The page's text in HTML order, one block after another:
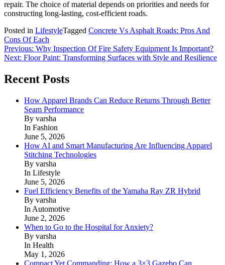
repair. The choice of material depends on priorities and needs for
constructing long-lasting, cost-efficient roads.
Posted in LifestyleTagged Concrete Vs Asphalt Roads: Pros And
Cons Of Each
Post
navigation
Previous: Why Inspection Of Fire Safety Equipment Is Important?
Next: Floor Paint: Transforming Surfaces with Style and Resilience
Recent Posts
How Apparel Brands Can Reduce Returns Through Better
Seam Performance
By varsha
In Fashion
June 5, 2026
How AI and Smart Manufacturing Are Influencing Apparel
Stitching Technologies
By varsha
In Lifestyle
June 5, 2026
Fuel Efficiency Benefits of the Yamaha Ray ZR Hybrid
By varsha
In Automotive
June 2, 2026
When to Go to the Hospital for Anxiety?
By varsha
In Health
May 1, 2026
Compact Yet Commanding: How a 3×3 Gazebo Can